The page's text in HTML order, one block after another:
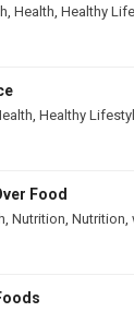
Health Healthy
Healthy
Food
Nutrition Nutrition